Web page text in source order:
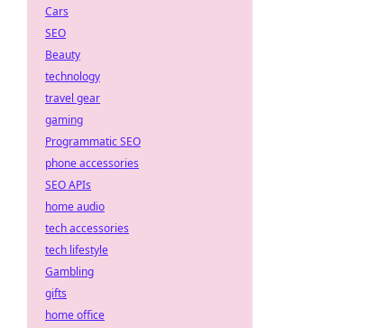
Cars
SEO
Beauty
technology
travel gear
gaming
Programmatic SEO
phone accessories
SEO APIs
home audio
tech accessories
tech lifestyle
Gambling
gifts
home office